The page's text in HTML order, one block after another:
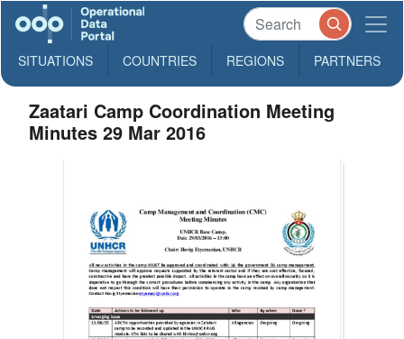
SITUATIONS COUNTRIES REGIONS PARTNERS
Zaatari Camp Coordination Meeting
Minutes 29 Mar 2016